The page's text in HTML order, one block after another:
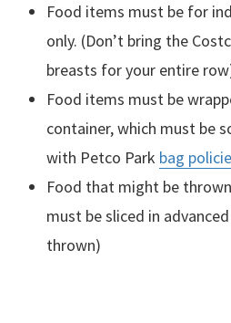
Food items must be for
only. (Don’t bring the
breasts for your entire
Food items must be
container, which must be
with Petco Park bag
Food that might be
must be sliced in
thrown)